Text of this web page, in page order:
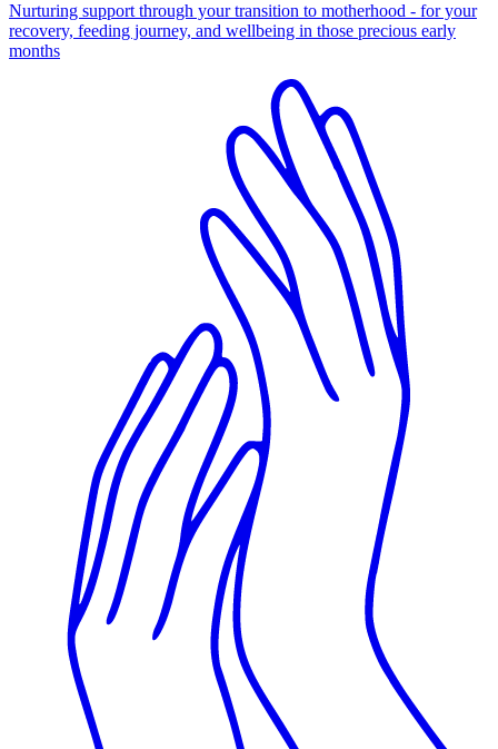
Nurturing support through your transition to motherhood - for your
recovery, feeding journey, and wellbeing in those precious early
months